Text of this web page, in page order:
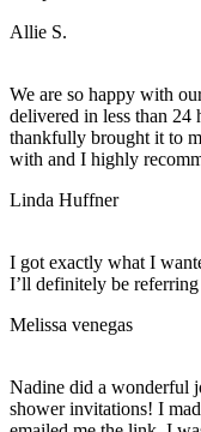
Allie S.
We are so happy with
delivered in less than 24
thankfully brought it to
with and I highly
Linda Huffner
I got exactly what I
I’ll definitely be
Melissa venegas
Nadine did a wonderful
shower invitations! I